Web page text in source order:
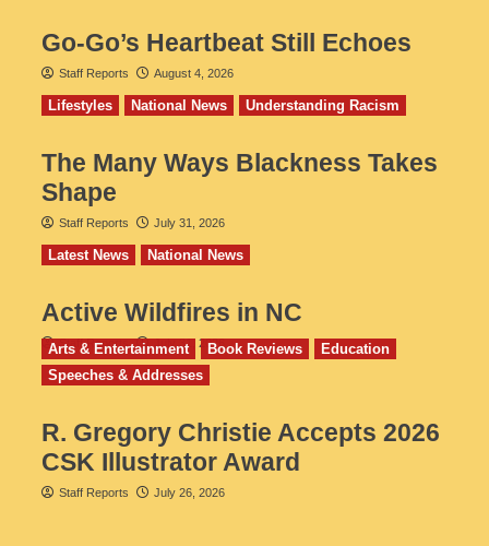
Go‑Go’s Heartbeat Still Echoes
Staff Reports August 4, 2026
Lifestyles National News Understanding Racism
The Many Ways Blackness Takes
Shape
Staff Reports July 31, 2026
Latest News National News
Active Wildfires in NC
Staff Reports July 31, 2026
Arts & Entertainment Book Reviews
Education
Speeches & Addresses
R. Gregory Christie Accepts 2026
CSK Illustrator Award
Staff Reports July 26, 2026